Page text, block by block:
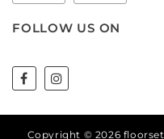
FOLLOW US ON
Copyright © 2026